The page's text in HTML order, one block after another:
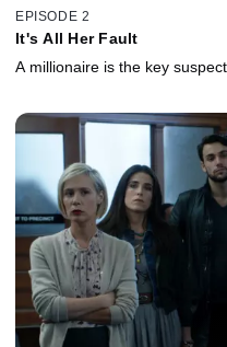
EPISODE 2
It's All Her Fault
A millionaire is the key